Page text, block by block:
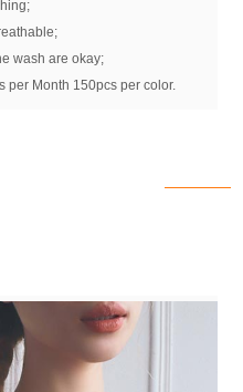
wash are okay;
per Month 150pcs per color.